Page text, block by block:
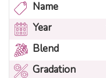
Name
Year
Blend
Gradation